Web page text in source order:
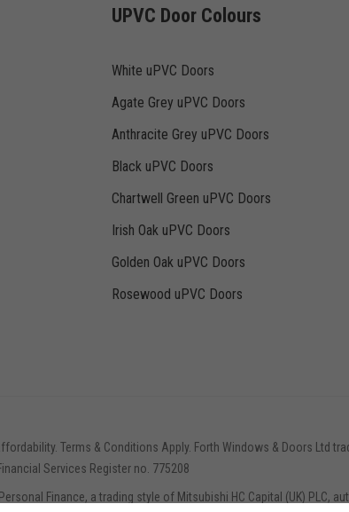
UPVC Door Colours
White uPVC Doors
Agate Grey uPVC Doors
Anthracite Grey uPVC Doors
Black uPVC Doors
Chartwell Green uPVC Doors
Irish Oak uPVC Doors
Golden Oak uPVC Doors
Rosewood uPVC Doors
Terms & Conditions Apply. Forth Windows & Doors Ltd
Services Register no. 775208
Finance, a trading style of Mitsubishi HC Capital (UK) PLC,